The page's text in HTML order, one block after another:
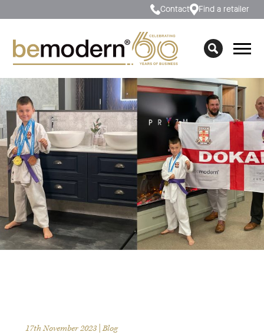
Contact Find a retailer
17th November 2023| Blog